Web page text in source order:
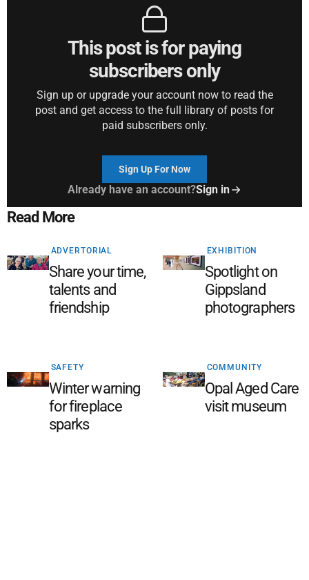
This post is for paying
subscribers only
Sign up or upgrade your account now to read the
post and get access to the full library of posts for
paid subscribers only.
Sign Up For Now
Already have an account?Sign in
Read More
ADVERTORIAL
Share your time,
talents and
friendship
EXHIBITION
Spotlight on
Gippsland
photographers
SAFETY
Winter warning
for fireplace
sparks
COMMUNITY
Opal Aged Care
visit museum